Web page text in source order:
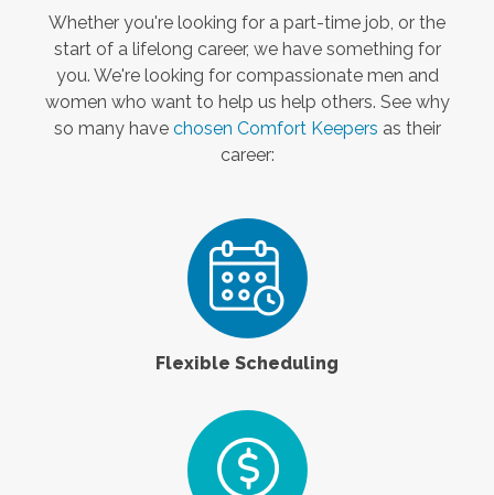
Whether you're looking for a part-time job, or the
start of a lifelong career, we have something for
you. We're looking for compassionate men and
women who want to help us help others. See why
so many have chosen Comfort Keepers as their
career:
Flexible Scheduling